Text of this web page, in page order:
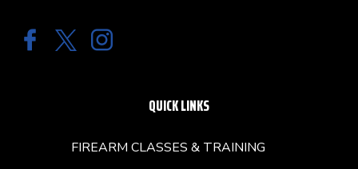
QUICK LINKS
FIREARM CLASSES & TRAINING